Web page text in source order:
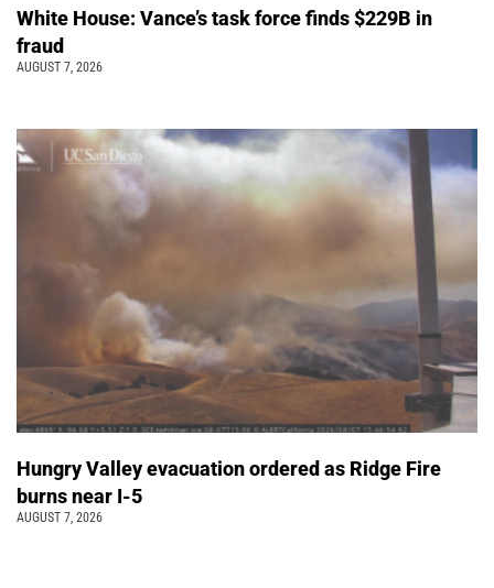
White House: Vance’s task force finds $229B in
fraud
AUGUST 7, 2026
Hungry Valley evacuation ordered as Ridge Fire
burns near I-5
AUGUST 7, 2026